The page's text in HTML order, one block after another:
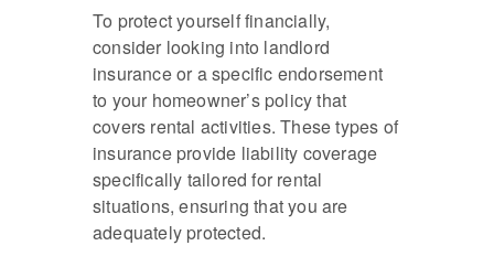
To protect yourself financially,
consider looking into landlord
insurance or a specific endorsement
to your homeowner’s policy that
covers rental activities. These types of
insurance provide liability coverage
specifically tailored for rental
situations, ensuring that you are
adequately protected.